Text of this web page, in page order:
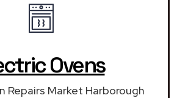
Ovens
Repairs Market Harborough